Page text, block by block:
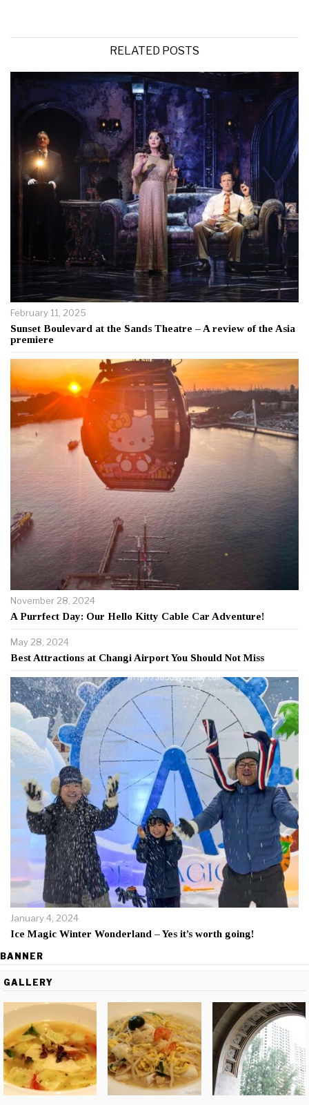
RELATED POSTS
February 11, 2025
Sunset Boulevard at the Sands Theatre – A review of the Asia
premiere
November 28, 2024
A Purrfect Day: Our Hello Kitty Cable Car Adventure!
May 28, 2024
Best Attractions at Changi Airport You Should Not Miss
January 4, 2024
Ice Magic Winter Wonderland – Yes it’s worth going!
BANNER
GALLERY